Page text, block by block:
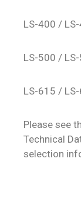
LS-400 /
LS-500 /
LS-615 /
Please see
Technical
selection